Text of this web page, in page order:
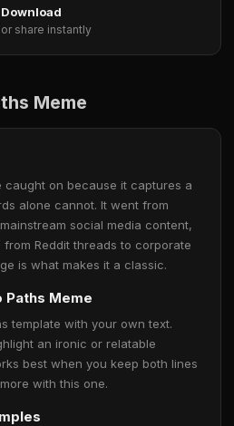
Download
share instantly
Meme
caught on because it captures a
alone cannot. It went from
social media content,
Reddit threads to corporate
is what makes it a classic.
Paths Meme
template with your own text.
an ironic or relatable
best when you keep both lines
with this one.